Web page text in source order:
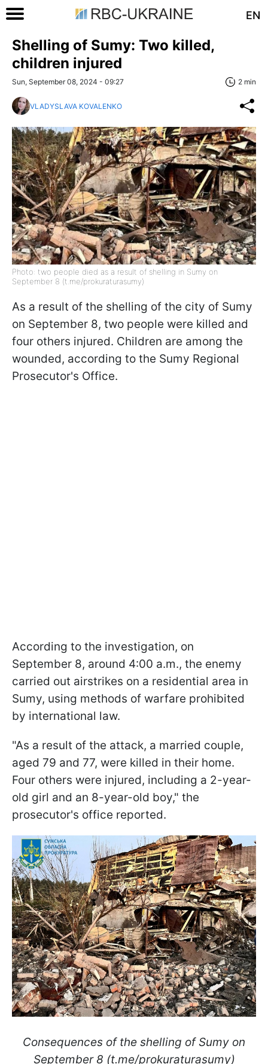
EN
Shelling of Sumy: Two killed,
children injured
Sun, September 08, 2024 - 09:27 2 min
VLADYSLAVA KOVALENKO
Photo: two people died as a result of shelling in Sumy on
September 8 (t.me/prokuraturasumy)
As a result of the shelling of the city of Sumy
on September 8, two people were killed and
four others injured. Children are among the
wounded, according to the Sumy Regional
Prosecutor's Office.
According to the investigation, on
September 8, around 4:00 a.m., the enemy
carried out airstrikes on a residential area in
Sumy, using methods of warfare prohibited
by international law.
"As a result of the attack, a married couple,
aged 79 and 77, were killed in their home.
Four others were injured, including a 2-year-
old girl and an 8-year-old boy," the
prosecutor's office reported.
Consequences of the shelling of Sumy on
September 8 (t.me/prokuraturasumy)